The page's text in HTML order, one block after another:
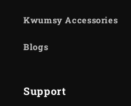
Kwumsy Accessories
Blogs
Support